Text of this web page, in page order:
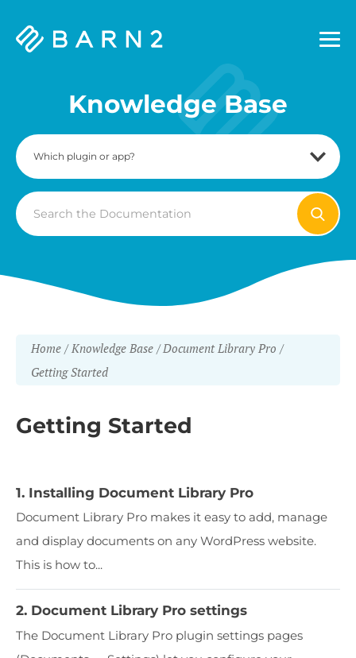
Barn2
Knowledge Base
Search
For
Home Knowledge Base
Document Library Pro
Getting Started
Getting Started
1. Installing Document Library Pro
Document Library Pro makes it easy to add, manage
and display documents on any WordPress website.
This is how to...
2. Document Library Pro settings
The Document Library Pro plugin settings pages